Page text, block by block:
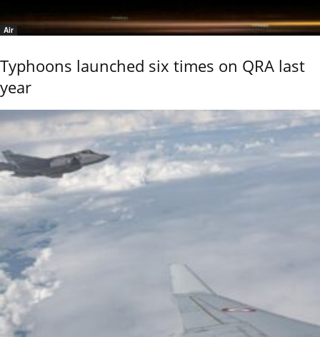
Air
Typhoons launched six times on QRA last
year